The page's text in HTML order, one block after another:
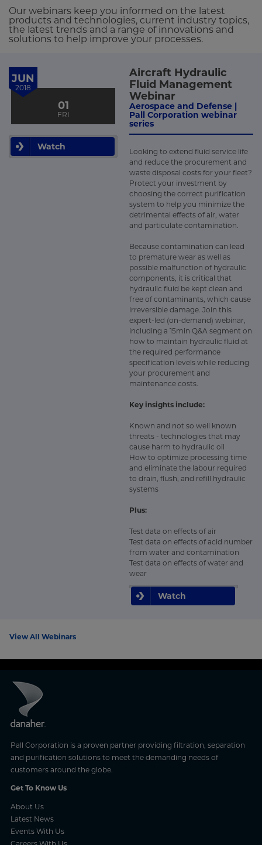
Our webinars keep you informed on the latest
products and technologies, current industry topics,
the latest trends and a range of innovations and
solutions to help improve your processes.
JUN
2018
01
FRI
Watch
Aircraft Hydraulic
Fluid Management
Webinar
Aerospace and Defense |
Pall Corporation webinar
series
Looking to extend fluid service life
and reduce the procurement and
waste disposal costs for your fleet?
Protect your investment by
choosing the correct purification
system to help you minimize the
detrimental effects of air, water
and particulate contamination.
Because contamination can lead
to premature wear as well as
possible malfunction of hydraulic
components, it is critical that
hydraulic fluid be kept clean and
free of contaminants, which cause
irreversible damage. Join this
expert-led (on-demand) webinar,
including a 15min Q&A segment on
how to maintain hydraulic fluid at
the required performance
specification levels while reducing
your procurement and
maintenance costs.
Key insights include:
Known and not so well known
threats - technologies that may
cause harm to hydraulic oil
How to optimize processing time
and eliminate the labour required
to drain, flush, and refill hydraulic
systems
Plus:
Test data on effects of air
Test data on effects of acid number
from water and contamination
Test data on effects of water and
wear
Watch
View All Webinars
Pall Corporation is a proven partner providing filtration, separation
and purification solutions to meet the demanding needs of
customers around the globe.
Get To Know Us
About Us
Latest News
Events With Us